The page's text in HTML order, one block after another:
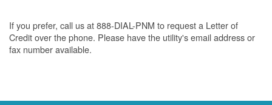
If you prefer, call us at 888-DIAL-PNM to request a Letter of
Credit over the phone. Please have the utility's email address or
fax number available.